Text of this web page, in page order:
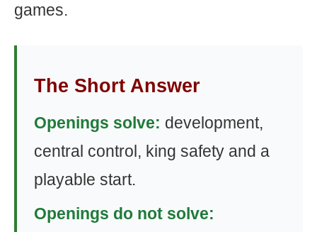
games.
The Short Answer
Openings solve: development,
central control, king safety and a
playable start.
Openings do not solve: